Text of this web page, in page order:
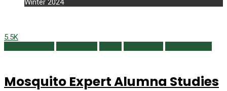
Winter 2024
5.5K
Mosquito Expert Alumna Studies